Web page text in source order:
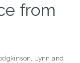
from
Lynn and